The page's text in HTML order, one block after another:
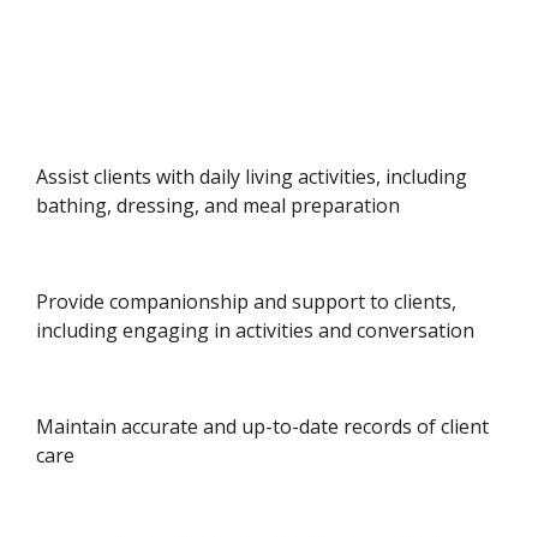
Assist clients with daily living activities, including
bathing, dressing, and meal preparation
Provide companionship and support to clients,
including engaging in activities and conversation
Maintain accurate and up-to-date records of client
care